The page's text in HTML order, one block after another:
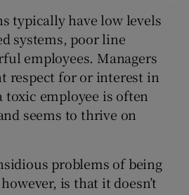
typically have low levels
systems, poor line
employees. Managers
respect for or interest in
toxic employee is often
seems to thrive on
problems of being
is that it doesn’t